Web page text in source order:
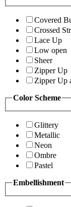
Covered
Crossed
Lace Up
Low open
Sheer
Zipper Up
Zipper Up
Color Scheme
Glittery
Metallic
Neon
Ombre
Pastel
Embellishment